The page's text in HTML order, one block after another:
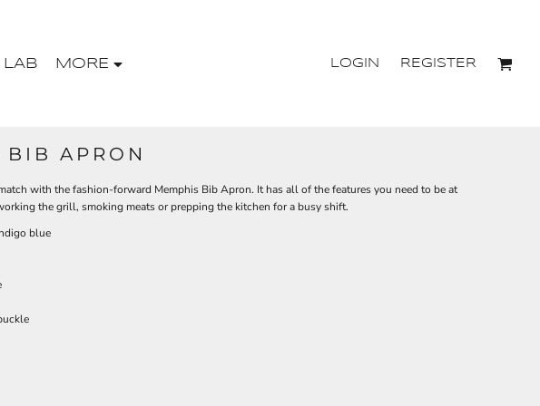
LAB MORE LOGIN REGISTER
BIB APRON
with the fashion-forward Memphis Bib Apron. It has all of the features you need to be at
the grill, smoking meats or prepping the kitchen for a busy shift.
blue